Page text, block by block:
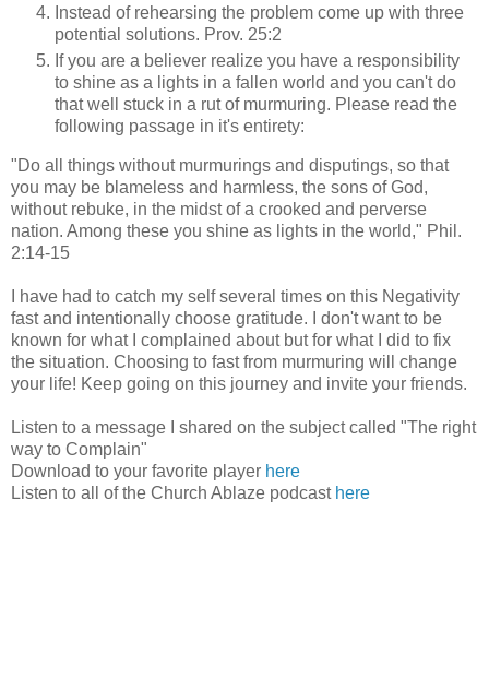
Instead of rehearsing the problem come up with three
potential solutions. Prov. 25:2
If you are a believer realize you have a responsibility
to shine as a lights in a fallen world and you can't do
that well stuck in a rut of murmuring. Please read the
following passage in it's entirety:
"Do all things without murmurings and disputings, so that
you may be blameless and harmless, the sons of God,
without rebuke, in the midst of a crooked and perverse
nation. Among these you shine as lights in the world," Phil.
2:14-15
I have had to catch my self several times on this Negativity
fast and intentionally choose gratitude. I don't want to be
known for what I complained about but for what I did to fix
the situation. Choosing to fast from murmuring will change
your life! Keep going on this journey and invite your friends.
Listen to a message I shared on the subject called "The right
way to Complain"
Download to your favorite player here
Listen to all of the Church Ablaze podcast here